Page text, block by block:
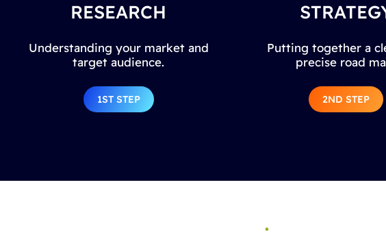
RESEARCH
Understanding your market and
target audience.
1ST STEP
Putting together a
precise road
2ND STEP